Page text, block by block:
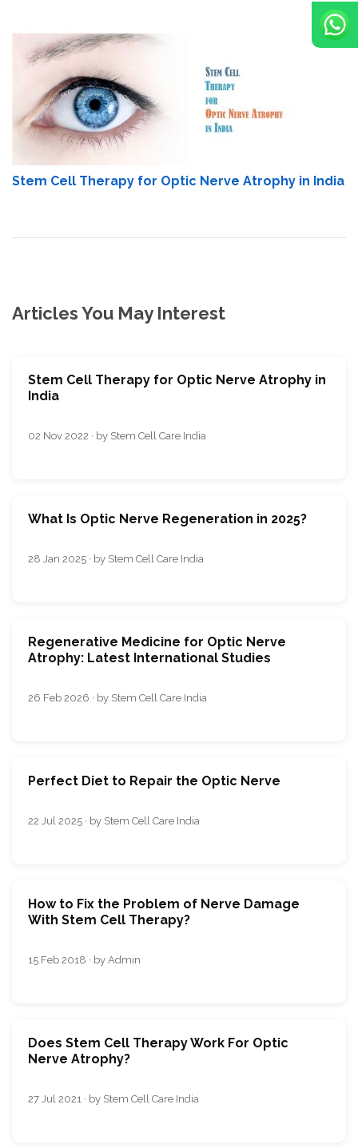
Stem Cell Therapy for Optic Nerve Atrophy in India
Articles You May Interest
Stem Cell Therapy for Optic Nerve Atrophy in
India
02 Nov 2022 · by Stem Cell Care India
What Is Optic Nerve Regeneration in 2025?
28 Jan 2025 · by Stem Cell Care India
Regenerative Medicine for Optic Nerve
Atrophy: Latest International Studies
26 Feb 2026 · by Stem Cell Care India
Perfect Diet to Repair the Optic Nerve
22 Jul 2025 · by Stem Cell Care India
How to Fix the Problem of Nerve Damage
With Stem Cell Therapy?
15 Feb 2018 · by Admin
Does Stem Cell Therapy Work For Optic
Nerve Atrophy?
27 Jul 2021 · by Stem Cell Care India